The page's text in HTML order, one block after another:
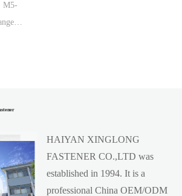
M5-
HAIYAN XINGLONG
FASTENER CO.,LTD was
established in 1994. It is a
professional China OEM/ODM